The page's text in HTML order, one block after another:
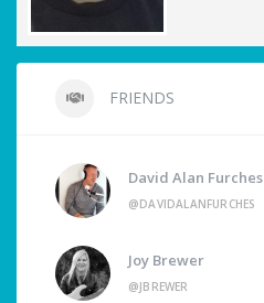
FRIENDS
David Alan Furches
@DAVIDALANFURCHES
Joy Brewer
@JBREWER